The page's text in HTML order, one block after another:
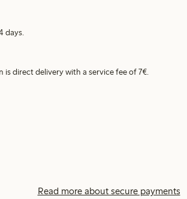
days.
direct delivery with a service fee of 7€.
Read more about secure payments